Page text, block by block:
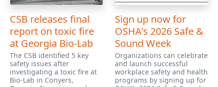
CSB releases final
report on toxic fire
at Georgia Bio-Lab
The CSB identified 5 key
safety issues after
investigating a toxic fire at
Bio-Lab in Conyers,
Sign up now for
OSHA's 2026 Safe &
Sound Week
Organizations can celebrate
and launch successful
workplace safety and health
programs by signing up for